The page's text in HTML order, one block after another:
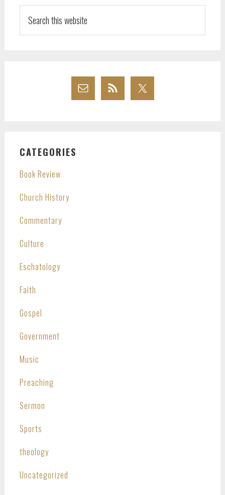
this
website
CATEGORIES
Book Review
Church History
Commentary
Culture
Eschatology
Faith
Gospel
Government
Music
Preaching
Sermon
Sports
theology
Uncategorized